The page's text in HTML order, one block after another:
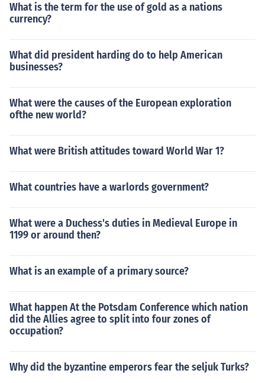
What is the term for the use of gold as a nations
currency?
What did president harding do to help American
businesses?
What were the causes of the European exploration
ofthe new world?
What were British attitudes toward World War 1?
What countries have a warlords government?
What were a Duchess's duties in Medieval Europe in
1199 or around then?
What is an example of a primary source?
What happen At the Potsdam Conference which nation
did the Allies agree to split into four zones of
occupation?
Why did the byzantine emperors fear the seljuk Turks?